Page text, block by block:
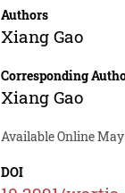
Authors
Xiang Gao
Corresponding
Xiang Gao
Available Online May
DOI